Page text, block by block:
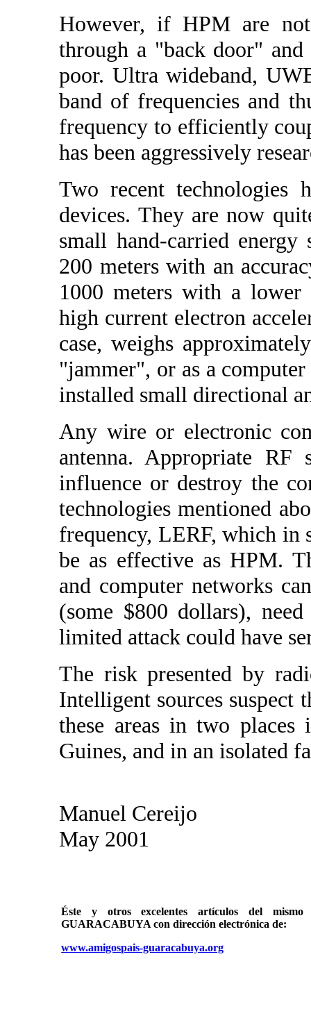
However, if HPM are
through a "back door"
poor. Ultra wideband,
band of frequencies and
frequency to efficiently
has been aggressively
Two recent technologies
devices. They are now
small hand-carried energy
200 meters with an
1000 meters with a
high current electron
case, weighs
"jammer", or as a
installed small directional
Any wire or electronic
antenna. Appropriate RF
influence or destroy the
technologies mentioned
frequency, LERF, which in
be as effective as HPM.
and computer networks
(some $800 dollars),
limited attack could have
The risk presented by
Intelligent sources suspect
these areas in two places
Guines, and in an isolated
Manuel Cereijo
May 2001
Éste y otros excelentes artículos del
GUARACABUYA con dirección electrónica de:
www.amigospais-guaracabuya.org